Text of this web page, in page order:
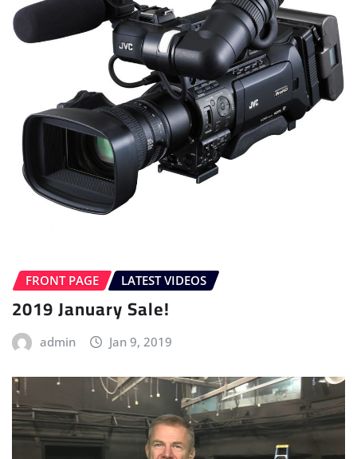
FRONT PAGE LATEST VIDEOS
2019 January Sale!
admin Jan 9, 2019